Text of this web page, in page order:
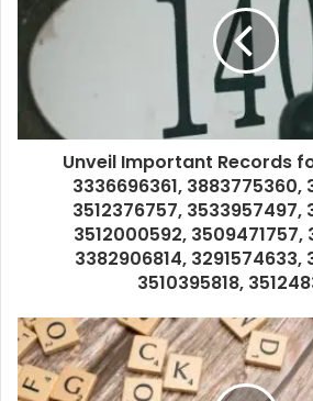
Unveil Important Records
3336696361, 3883775360,
3512376757, 3533957497,
3512000592, 3509471757,
3382906814, 3291574633,
3510395818,